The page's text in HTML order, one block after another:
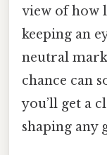
view of how
keeping an
neutral
chance can
you’ll get a
shaping any